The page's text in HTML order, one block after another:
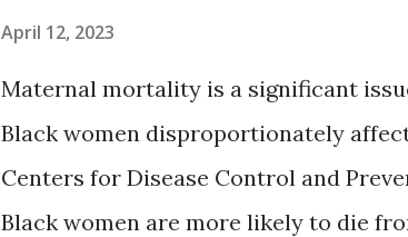
April 12, 2023
Maternal mortality is a significant
Black women disproportionately
Centers for Disease Control and
Black women are more likely to die